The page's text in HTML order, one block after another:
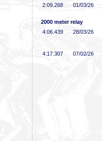
2:09 .268 01/03/26
2000 meter relay
4:06 .439 28/03/26
4:17 .307 07/02/26